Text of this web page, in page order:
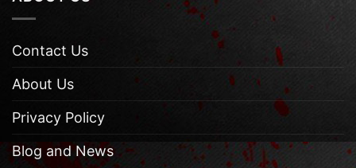
Contact Us
About Us
Privacy Policy
Blog and News